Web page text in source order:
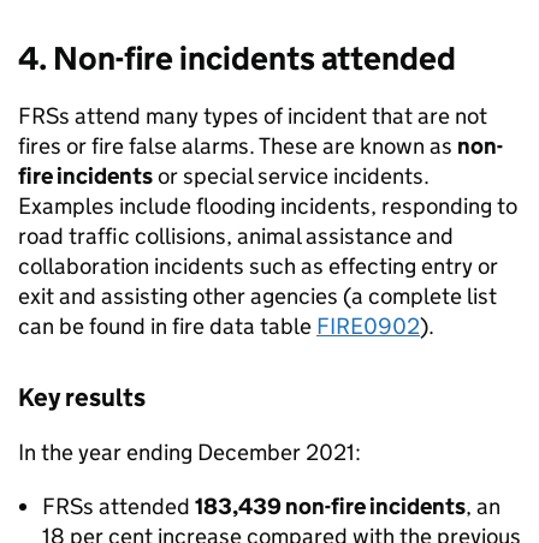
4. Non-fire incidents attended
FRSs attend many types of incident that are not
fires or fire false alarms. These are known as non-
fire incidentsor special service incidents.
Examples include flooding incidents, responding to
road traffic collisions, animal assistance and
collaboration incidents such as effecting entry or
exit and assisting other agencies (a complete list
can be found in fire data table FIRE0902).
Key results
In the year ending December 2021:
FRSs attended 183,439 non-fire incidents, an
18 per cent increase compared with the previous